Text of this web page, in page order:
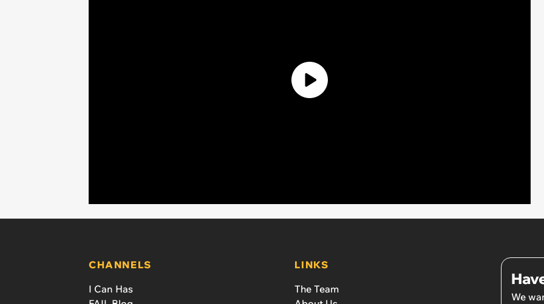
CHANNELS
I Can Has
LINKS
The Team
We